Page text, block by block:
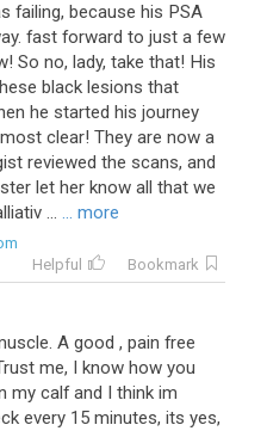
failing, because his PSA
. fast forward to just a few
! So no, lady, take that! His
black lesions that
he started his journey
clear! They are now a
reviewed the scans, and
let her know all that we
... ... more
Helpful
Bookmark
. A good , pain free
me, I know how you
my calf and I think im
every 15 minutes, its yes,